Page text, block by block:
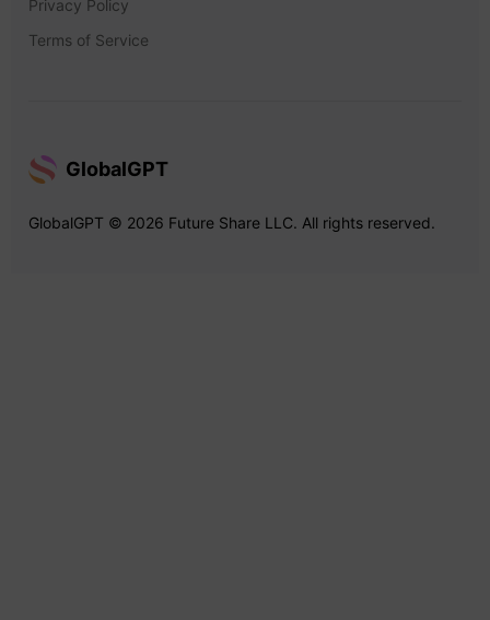
Privacy Policy
Terms of Service
GlobalGPT
GlobalGPT © 2026 Future Share LLC. All rights reserved.